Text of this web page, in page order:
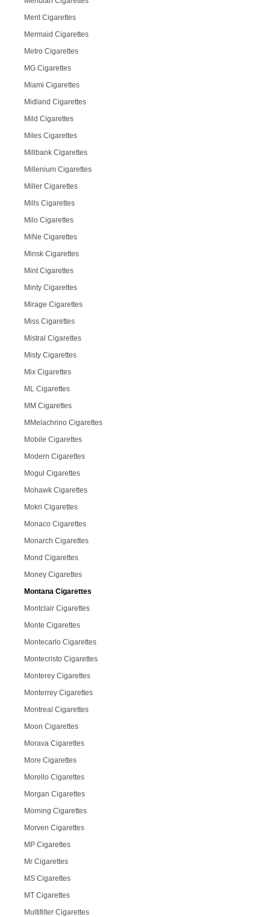
Merit Cigarettes
Mermaid Cigarettes
Metro Cigarettes
MG Cigarettes
Miami Cigarettes
Midland Cigarettes
Mild Cigarettes
Miles Cigarettes
Millbank Cigarettes
Millenium Cigarettes
Miller Cigarettes
Mills Cigarettes
Milo Cigarettes
MiNe Cigarettes
Minsk Cigarettes
Mint Cigarettes
Minty Cigarettes
Mirage Cigarettes
Miss Cigarettes
Mistral Cigarettes
Misty Cigarettes
Mix Cigarettes
ML Cigarettes
MM Cigarettes
MMelachrino Cigarettes
Mobile Cigarettes
Modern Cigarettes
Mogul Cigarettes
Mohawk Cigarettes
Mokri Cigarettes
Monaco Cigarettes
Monarch Cigarettes
Mond Cigarettes
Money Cigarettes
Montana Cigarettes
Montclair Cigarettes
Monte Cigarettes
Montecarlo Cigarettes
Montecristo Cigarettes
Monterey Cigarettes
Monterrey Cigarettes
Montreal Cigarettes
Moon Cigarettes
Morava Cigarettes
More Cigarettes
Morello Cigarettes
Morgan Cigarettes
Morning Cigarettes
Morven Cigarettes
MP Cigarettes
Mr Cigarettes
MS Cigarettes
MT Cigarettes
Multifilter Cigarettes